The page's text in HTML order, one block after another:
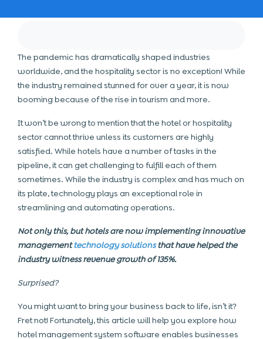
The pandemic has dramatically shaped industries
worldwide, and the hospitality sector is no exception! While
the industry remained stunned for over a year, it is now
booming because of the rise in tourism and more.
It won’t be wrong to mention that the hotel or hospitality
sector cannot thrive unless its customers are highly
satisfied. While hotels have a number of tasks in the
pipeline, it can get challenging to fulfill each of them
sometimes. While the industry is complex and has much on
its plate, technology plays an exceptional role in
streamlining and automating operations.
Not only this, but hotels are now implementing innovative
managementtechnology solutionsthat have helped the
industry witness revenue growth of 135%.
Surprised?
You might want to bring your business back to life, isn’t it?
Fret not! Fortunately, this article will help you explore how
hotel management system software enables businesses